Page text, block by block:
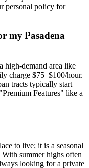
personal policy for
my Pasadena
high-demand area like
charge $75–$100/hour.
tracts typically start
Features" like a
to live; it is a seasonal
summer highs often
looking for a private